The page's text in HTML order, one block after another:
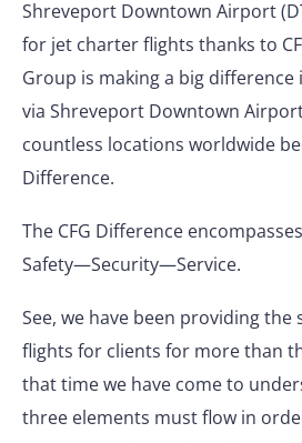
Shreveport Downtown Airport
for jet charter flights thanks to
Group is making a big
via Shreveport Downtown
countless locations worldwide
Difference.
The CFG Difference
Safety—Security—Service.
See, we have been providing
flights for clients for more than
that time we have come to
three elements must flow in